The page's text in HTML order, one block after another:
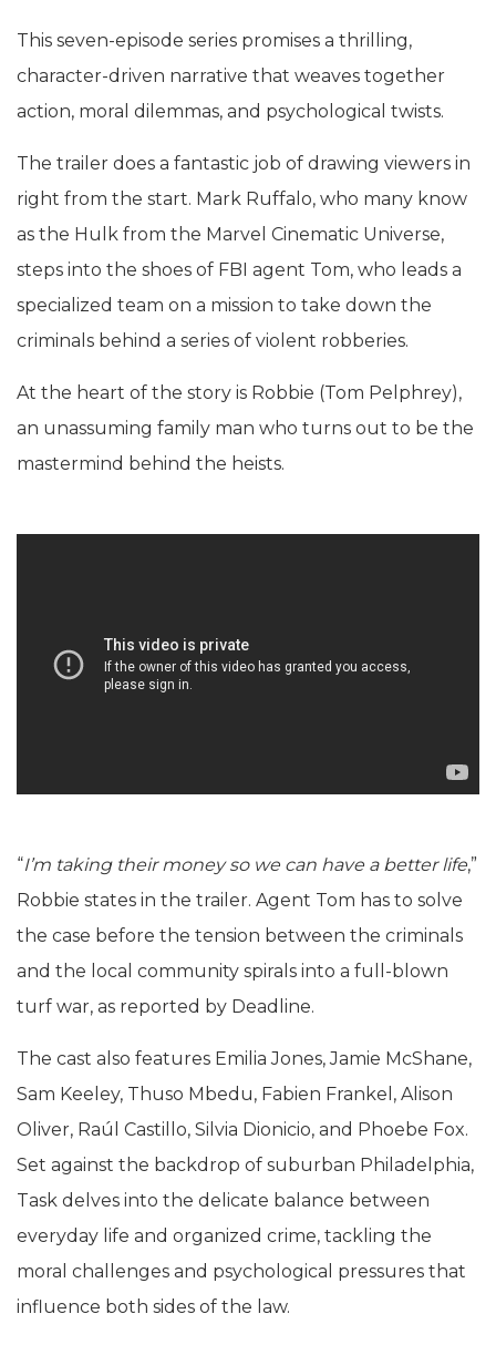
This seven-episode series promises a thrilling,
character-driven narrative that weaves together
action, moral dilemmas, and psychological twists.
The trailer does a fantastic job of drawing viewers in
right from the start. Mark Ruffalo, who many know
as the Hulk from the Marvel Cinematic Universe,
steps into the shoes of FBI agent Tom, who leads a
specialized team on a mission to take down the
criminals behind a series of violent robberies.
At the heart of the story is Robbie (Tom Pelphrey),
an unassuming family man who turns out to be the
mastermind behind the heists.
“I’m taking their money so we can have a better life,”
Robbie states in the trailer. Agent Tom has to solve
the case before the tension between the criminals
and the local community spirals into a full-blown
turf war, as reported by Deadline.
The cast also features Emilia Jones, Jamie McShane,
Sam Keeley, Thuso Mbedu, Fabien Frankel, Alison
Oliver, Raúl Castillo, Silvia Dionicio, and Phoebe Fox.
Set against the backdrop of suburban Philadelphia,
Task delves into the delicate balance between
everyday life and organized crime, tackling the
moral challenges and psychological pressures that
influence both sides of the law.